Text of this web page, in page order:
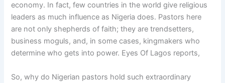
economy. In fact, few countries in the world give religious
leaders as much influence as Nigeria does. Pastors here
are not only shepherds of faith; they are trendsetters,
business moguls, and, in some cases, kingmakers who
determine who gets into power. Eyes Of Lagos reports,
So, why do Nigerian pastors hold such extraordinary